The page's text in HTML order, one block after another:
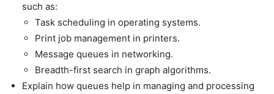
such as:
Task scheduling in operating systems.
Print job management in printers.
Message queues in networking.
Breadth-first search in graph algorithms.
Explain how queues help in managing and processing